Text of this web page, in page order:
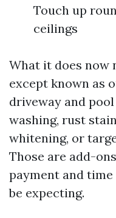
Touch up
ceilings
What it does now
except known as
driveway and
washing, rust
whitening, or
Those are add-
payment and
be expecting.